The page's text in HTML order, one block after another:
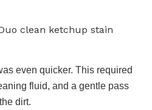
even quicker. This required
fluid, and a gentle pass
dirt.